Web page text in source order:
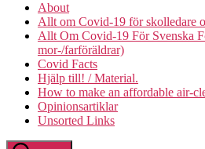
About
Allt om Covid-19 för skolledare
Allt Om Covid-19 För Svenska
mor-/farföräldrar)
Covid Facts
Hjälp till! / Material.
How to make an affordable air-
Opinionsartiklar
Unsorted Links